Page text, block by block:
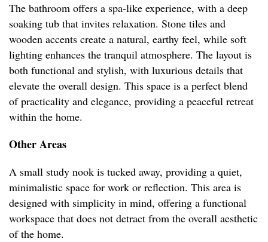
The bathroom offers a spa-like experience, with a deep
soaking tub that invites relaxation. Stone tiles and
wooden accents create a natural, earthy feel, while soft
lighting enhances the tranquil atmosphere. The layout is
both functional and stylish, with luxurious details that
elevate the overall design. This space is a perfect blend
of practicality and elegance, providing a peaceful retreat
within the home.
Other Areas
A small study nook is tucked away, providing a quiet,
minimalistic space for work or reflection. This area is
designed with simplicity in mind, offering a functional
workspace that does not detract from the overall aesthetic
of the home.